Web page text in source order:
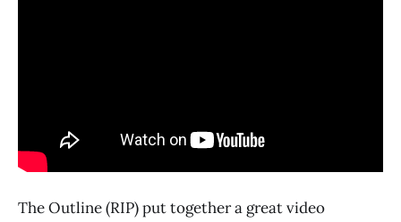
The Outline (RIP) put together a great video